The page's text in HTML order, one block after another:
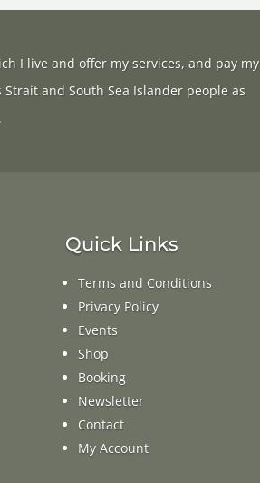
I live and offer my services, and pay my
and South Sea Islander people as
Quick Links
Terms and Conditions
Privacy Policy
Events
Shop
Booking
Newsletter
Contact
My Account